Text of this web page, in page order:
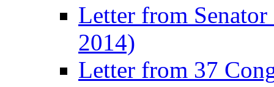
Letter from
2014)
Letter from 37